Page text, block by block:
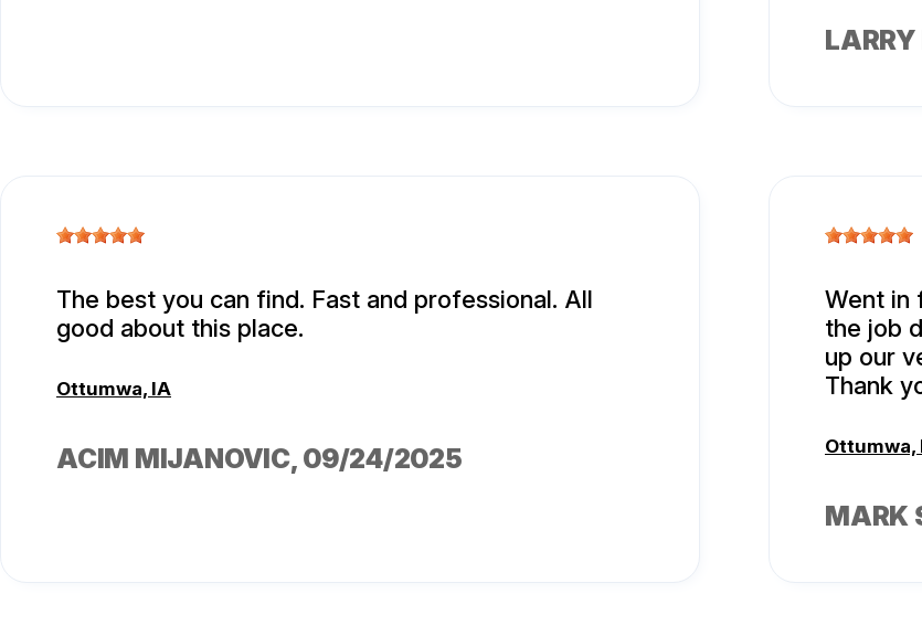
LARRY
The best you can find. Fast and professional. All
good about this place.
Ottumwa, IA
ACIM MIJANOVIC, 09/24/2025
Went in
the job
up our
Thank
Ottumwa,
MARK